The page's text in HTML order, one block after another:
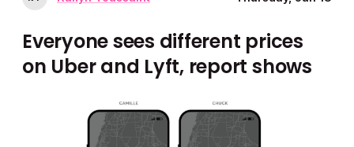
Everyone sees different prices
on Uber and Lyft, report shows